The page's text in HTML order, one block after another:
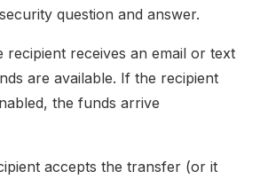
question and answer.
recipient receives an email or text
are available. If the recipient
the funds arrive
accepts the transfer (or it